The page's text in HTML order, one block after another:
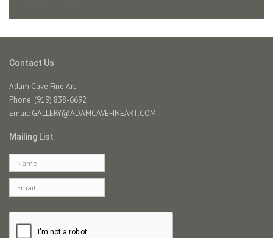
Contact Us
Adam Cave Fine Art
Phone: (919) 838-6692
Email: GALLERY@ADAMCAVEFINEART.COM
Mailing List